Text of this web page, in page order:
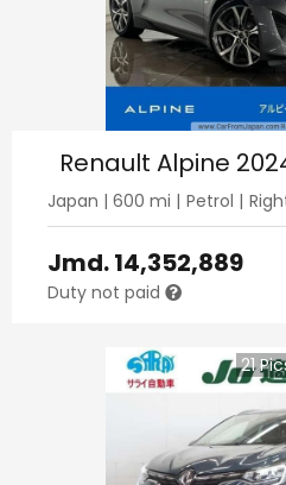
Renault Alpine
Japan | 600 mi | Petrol |
Jmd.14,352,889
Duty not paid
21